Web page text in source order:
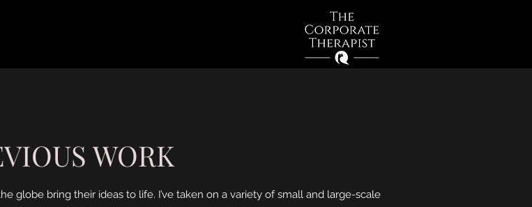
Log In
WORK
globe bring their ideas to life. I’ve taken on a variety of small and large-scale